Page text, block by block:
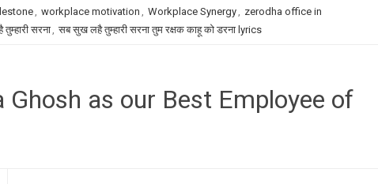
, workplace motivation , Workplace Synergy, zerodha office in
सरना, सब सुख लहै तुम्हारी सरना तुम रक्षक काहू को डरना lyrics
as our Best Employee of